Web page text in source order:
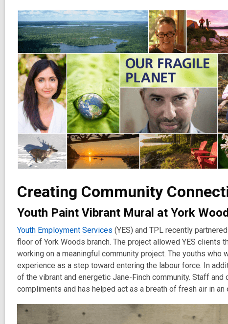
Creating Community
Youth Paint Vibrant Mural at York
Youth Employment Services (YES) and TPL recently
floor of York Woods branch. The project allowed YES
working on a meaningful community project. The youths
experience as a step toward entering the labour force. In
of the vibrant and energetic Jane-Finch community. Staff
compliments and has helped act as a breath of fresh air in